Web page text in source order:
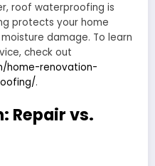
roof waterproofing is
protects your home
damage. To learn
check out
home-renovation-
.
Repair vs.